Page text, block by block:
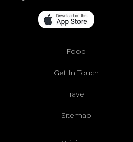
Food
Get In Touch
Travel
Sitemap